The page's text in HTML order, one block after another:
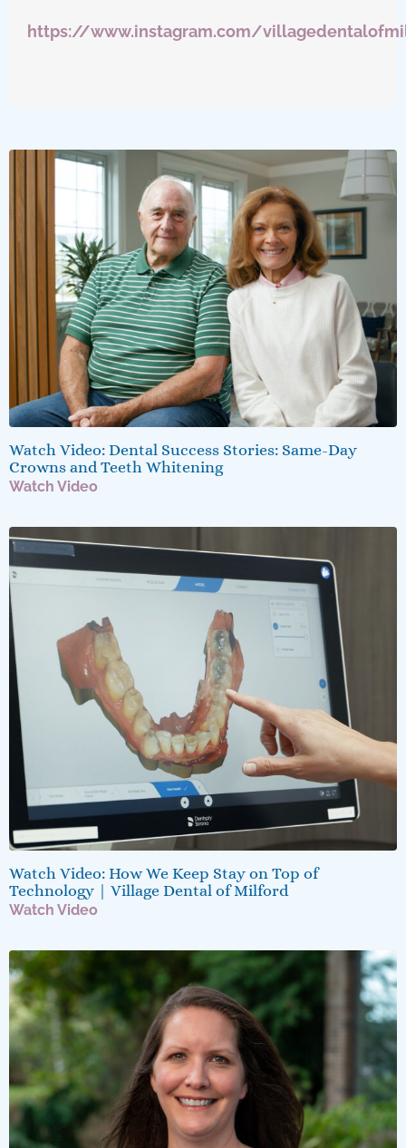
https://www.instagram.com/
Watch Video: Dental Success Stories: Same-Day
Crowns and Teeth Whitening
Watch Video
Watch Video: How We Keep Stay on Top of
Technology | Village Dental of Milford
Watch Video